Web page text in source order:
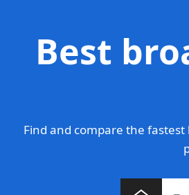
Best
Find and compare the